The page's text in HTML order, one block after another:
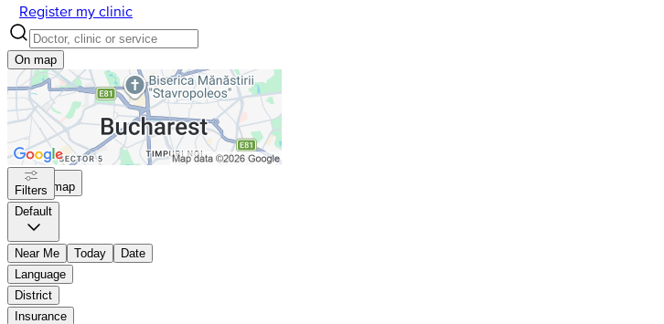
Register my clinic
On map
On map
Filters
Default
Near Me Today
Date
Language
District
Insurance